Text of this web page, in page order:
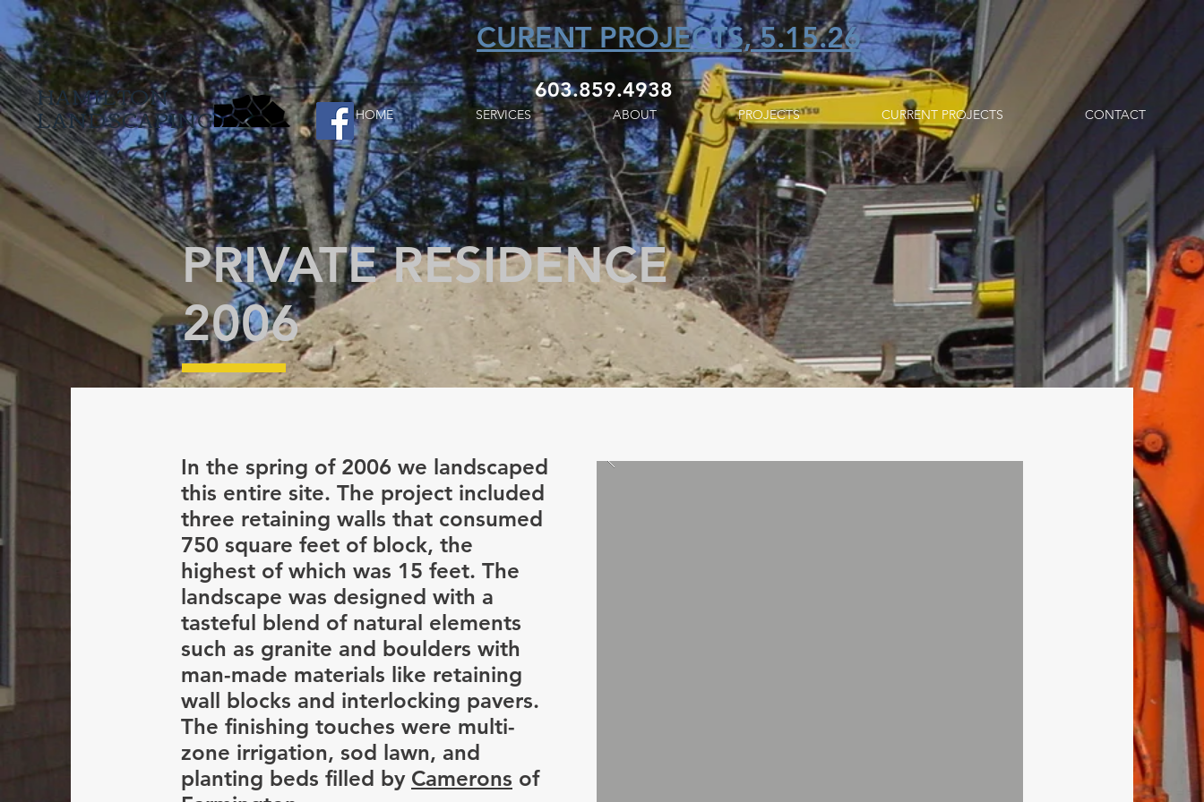
HAMILTON
LANDSCAPING HOME SERVICES ABOUT PROJECTS CURRENT PROJECTS CONTACT
CURENT PROJECTS, 5.15.26
603.859.4938
PRIVATE RESIDENCE
2006
In the spring of 2006 we landscaped
this entire site. The project included
three retaining walls that consumed
750 square feet of block, the
highest of which was 15 feet. The
landscape was designed with a
tasteful blend of natural elements
such as granite and boulders with
man-made materials like retaining
wall blocks and interlocking pavers.
The finishing touches were multi-
zone irrigation, sod lawn, and
planting beds filled by Camerons of